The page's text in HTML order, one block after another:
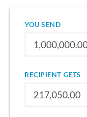
YOU SEND
RECIPIENT GETS